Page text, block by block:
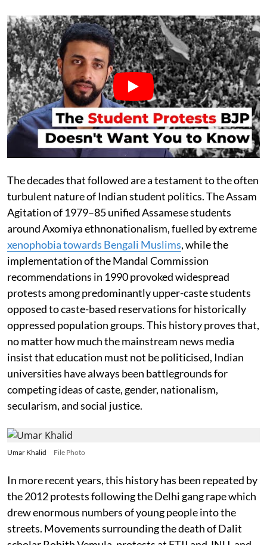
The decades that followed are a testament to the often
turbulent nature of Indian student politics. The Assam
Agitation of 1979–85 unified Assamese students
around Axomiya ethnonationalism, fuelled by extreme
xenophobia towards Bengali Muslims, while the
implementation of the Mandal Commission
recommendations in 1990 provoked widespread
protests among predominantly upper-caste students
opposed to caste-based reservations for historically
oppressed population groups. This history proves that,
no matter how much the mainstream news media
insist that education must not be politicised, Indian
universities have always been battlegrounds for
competing ideas of caste, gender, nationalism,
secularism, and social justice.
Umar Khalid File Photo
In more recent years, this history has been repeated by
the 2012 protests following the Delhi gang rape which
drew enormous numbers of young people into the
streets. Movements surrounding the death of Dalit